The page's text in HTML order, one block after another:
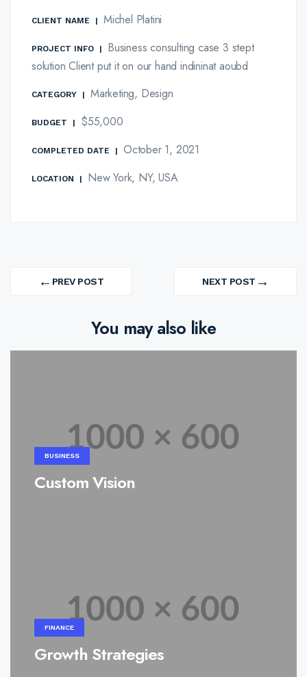
CLIENT NAME | Michel Platini
PROJECT INFO |
Business consulting case 3 stept
solution Client put it on our hand indininat aoubd
CATEGORY | Marketing, Design
BUDGET | $55,000
COMPLETED DATE | October 1, 2021
LOCATION | New York, NY, USA
navigation
← PREV POST
PREV
NEXT POST →
NEXT
You may also like
BUSINESS
Custom Vision
FINANCE
Growth Strategies